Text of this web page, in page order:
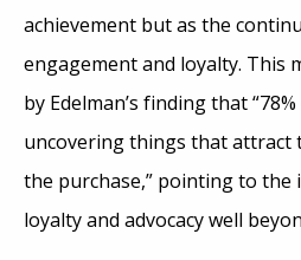
achievement but as the
engagement and loyalty. This
by Edelman’s finding that
uncovering things that attract
the purchase,” pointing to the
loyalty and advocacy well